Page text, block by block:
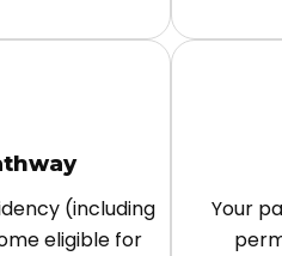
(including
eligible for
Your